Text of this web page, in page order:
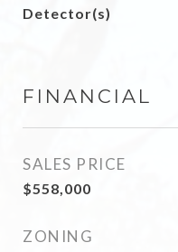
Detector(s)
FINANCIAL
SALES PRICE
$558,000
ZONING